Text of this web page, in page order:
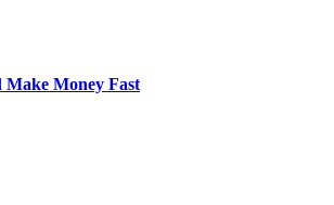
Make Money Fast